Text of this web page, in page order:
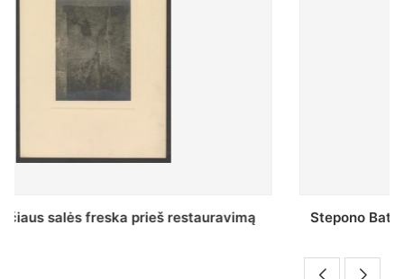
Stepono Batoro universiteto bibliotekos Profesorių